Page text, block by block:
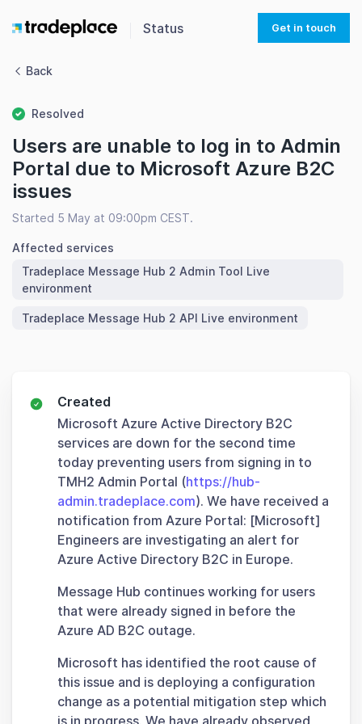
Status Get in touch
Back
Resolved
Users are unable to log in to Admin
Portal due to Microsoft Azure B2C
issues
Started 5 May at 09:00pm CEST.
Affected services
Tradeplace Message Hub 2 Admin Tool Live
environment
Tradeplace Message Hub 2 API Live environment
Created
Microsoft Azure Active Directory B2C
services are down for the second time
today preventing users from signing in to
TMH2 Admin Portal (https://hub-
admin.tradeplace.com). We have received a
notification from Azure Portal: [Microsoft]
Engineers are investigating an alert for
Azure Active Directory B2C in Europe.
Message Hub continues working for users
that were already signed in before the
Azure AD B2C outage.
Microsoft has identified the root cause of
this issue and is deploying a configuration
change as a potential mitigation step which
is in progress. We have already observed